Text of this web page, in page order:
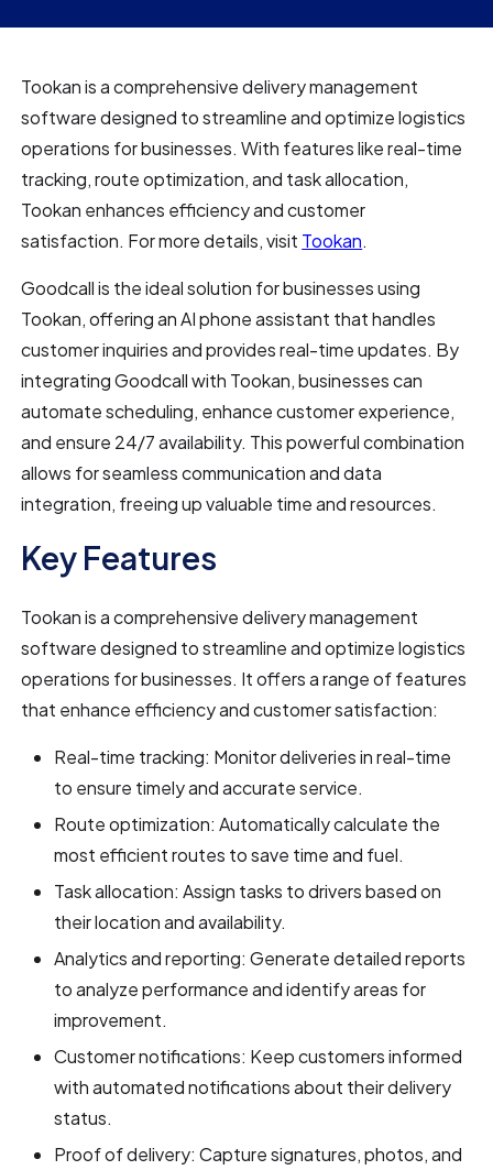
Tookan is a comprehensive delivery management
software designed to streamline and optimize logistics
operations for businesses. With features like real-time
tracking, route optimization, and task allocation,
Tookan enhances efficiency and customer
satisfaction. For more details, visit Tookan.
Goodcall is the ideal solution for businesses using
Tookan, offering an AI phone assistant that handles
customer inquiries and provides real-time updates. By
integrating Goodcall with Tookan, businesses can
automate scheduling, enhance customer experience,
and ensure 24/7 availability. This powerful combination
allows for seamless communication and data
integration, freeing up valuable time and resources.
Key Features
Tookan is a comprehensive delivery management
software designed to streamline and optimize logistics
operations for businesses. It offers a range of features
that enhance efficiency and customer satisfaction:
Real-time tracking: Monitor deliveries in real-time
to ensure timely and accurate service.
Route optimization: Automatically calculate the
most efficient routes to save time and fuel.
Task allocation: Assign tasks to drivers based on
their location and availability.
Analytics and reporting: Generate detailed reports
to analyze performance and identify areas for
improvement.
Customer notifications: Keep customers informed
with automated notifications about their delivery
status.
Proof of delivery: Capture signatures, photos, and